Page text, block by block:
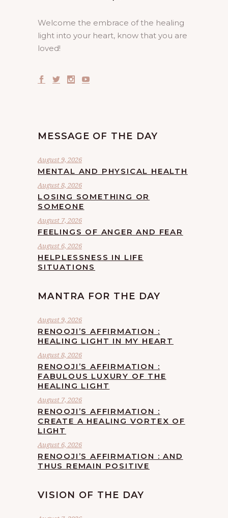
Welcome the embrace of the healing
light into your heart, know that you are
loved!
MESSAGE OF THE DAY
August 9, 2026
MENTAL AND PHYSICAL HEALTH
August 8, 2026
LOSING SOMETHING OR
SOMEONE
August 7, 2026
FEELINGS OF ANGER AND FEAR
August 6, 2026
HELPLESSNESS IN LIFE
SITUATIONS
MANTRA FOR THE DAY
August 9, 2026
RENOOJI’S AFFIRMATION :
HEALING LIGHT IN MY HEART
August 8, 2026
RENOOJI’S AFFIRMATION :
FABULOUS LUXURY OF THE
HEALING LIGHT
August 7, 2026
RENOOJI’S AFFIRMATION :
CREATE A HEALING VORTEX OF
LIGHT
August 6, 2026
RENOOJI’S AFFIRMATION : AND
THUS REMAIN POSITIVE
VISION OF THE DAY